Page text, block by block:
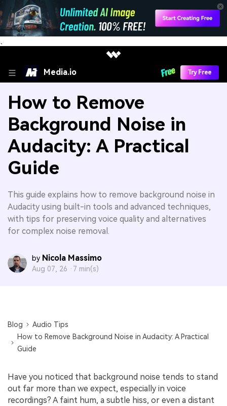
Media.io Try Free
How to Remove
Background Noise in
Audacity: A Practical
Guide
This guide explains how to remove background noise in
Audacity using built-in tools and advanced techniques,
with tips for preserving voice quality and alternatives
for complex noise removal.
by Nicola Massimo
Aug 07, 26 · 7 min(s)
Blog
Audio Tips
How to Remove Background Noise in Audacity: A Practical
Guide
Have you noticed that background noise tends to stand
out far more than we expect, especially in voice
recordings? A faint hum, a subtle hiss, or even a distant